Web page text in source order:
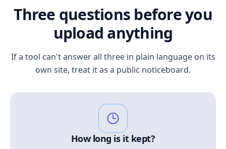
Three questions before you
upload anything
If a tool can't answer all three in plain language on its
own site, treat it as a public noticeboard.
How long is it kept?